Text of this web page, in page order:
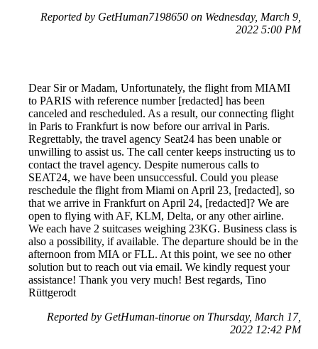
Reported by GetHuman7198650 on Wednesday, March 9,
2022 5:00 PM
Dear Sir or Madam, Unfortunately, the flight from MIAMI
to PARIS with reference number [redacted] has been
canceled and rescheduled. As a result, our connecting flight
in Paris to Frankfurt is now before our arrival in Paris.
Regrettably, the travel agency Seat24 has been unable or
unwilling to assist us. The call center keeps instructing us to
contact the travel agency. Despite numerous calls to
SEAT24, we have been unsuccessful. Could you please
reschedule the flight from Miami on April 23, [redacted], so
that we arrive in Frankfurt on April 24, [redacted]? We are
open to flying with AF, KLM, Delta, or any other airline.
We each have 2 suitcases weighing 23KG. Business class is
also a possibility, if available. The departure should be in the
afternoon from MIA or FLL. At this point, we see no other
solution but to reach out via email. We kindly request your
assistance! Thank you very much! Best regards, Tino
Rüttgerodt
Reported by GetHuman-tinorue on Thursday, March 17,
2022 12:42 PM